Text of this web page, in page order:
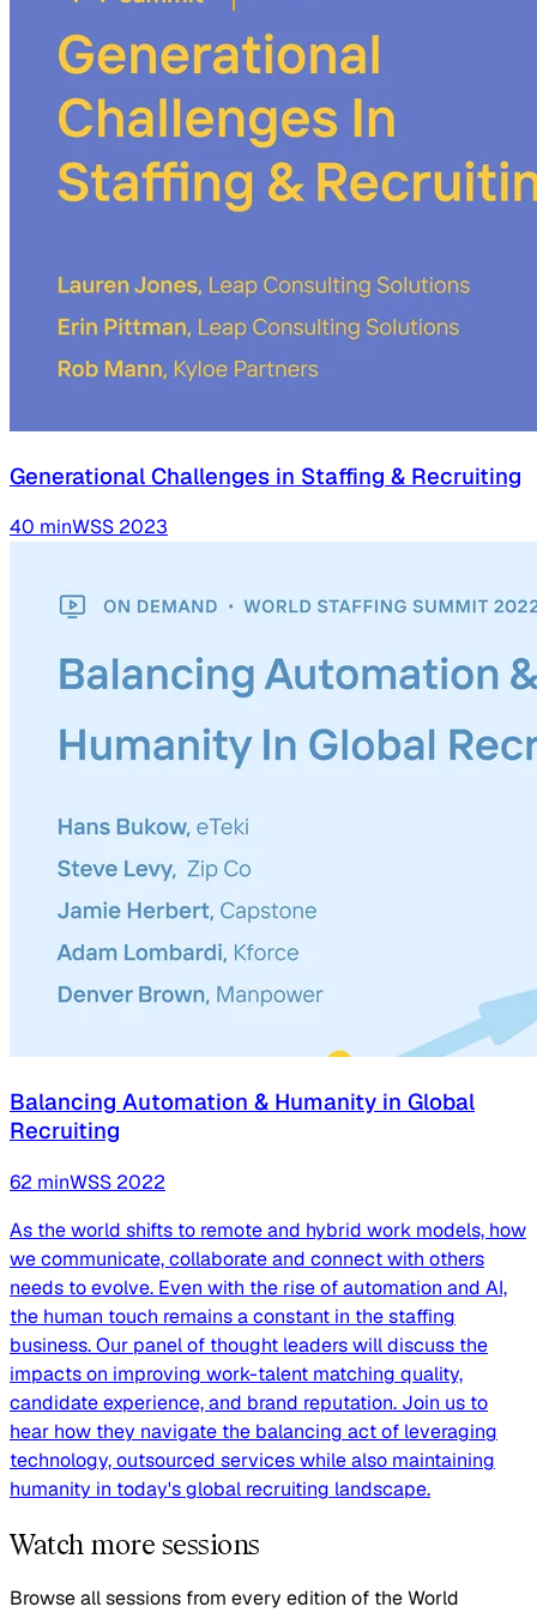
Generational Challenges in Staffing & Recruiting
40 minWSS 2023
Balancing Automation & Humanity in Global
Recruiting
62 minWSS 2022
As the world shifts to remote and hybrid work models, how
we communicate, collaborate and connect with others
needs to evolve. Even with the rise of automation and AI,
the human touch remains a constant in the staffing
business. Our panel of thought leaders will discuss the
impacts on improving work-talent matching quality,
candidate experience, and brand reputation. Join us to
hear how they navigate the balancing act of leveraging
technology, outsourced services while also maintaining
humanity in today's global recruiting landscape.
Watch more sessions
Browse all sessions from every edition of the World